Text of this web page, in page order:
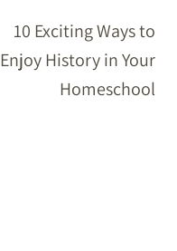
10 Exciting Ways to
Enjoy History in Your
Homeschool